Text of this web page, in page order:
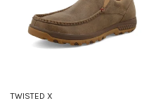
TWISTED X